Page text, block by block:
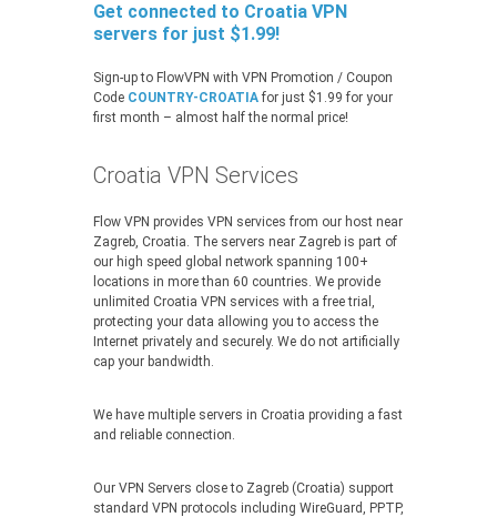
Get connected to Croatia VPN
servers for just $1.99!
Sign-up to FlowVPN with VPN Promotion / Coupon
Code COUNTRY-CROATIA for just $1.99 for your
first month – almost half the normal price!
Croatia VPN Services
Flow VPN provides VPN services from our host near
Zagreb, Croatia. The servers near Zagreb is part of
our high speed global network spanning 100+
locations in more than 60 countries. We provide
unlimited Croatia VPN services with a free trial,
protecting your data allowing you to access the
Internet privately and securely. We do not artificially
cap your bandwidth.
We have multiple servers in Croatia providing a fast
and reliable connection.
Our VPN Servers close to Zagreb (Croatia) support
standard VPN protocols including WireGuard, PPTP,